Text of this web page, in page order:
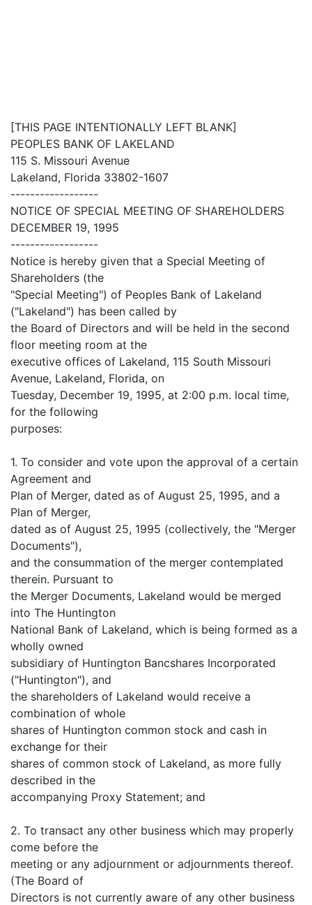
[THIS PAGE INTENTIONALLY LEFT BLANK]
PEOPLES BANK OF LAKELAND
115 S. Missouri Avenue
Lakeland, Florida 33802-1607
------------------
NOTICE OF SPECIAL MEETING OF SHAREHOLDERS
DECEMBER 19, 1995
------------------
Notice is hereby given that a Special Meeting of
Shareholders (the
"Special Meeting") of Peoples Bank of Lakeland
("Lakeland") has been called by
the Board of Directors and will be held in the second
floor meeting room at the
executive offices of Lakeland, 115 South Missouri
Avenue, Lakeland, Florida, on
Tuesday, December 19, 1995, at 2:00 p.m. local time,
for the following
purposes:
1. To consider and vote upon the approval of a certain
Agreement and
Plan of Merger, dated as of August 25, 1995, and a
Plan of Merger,
dated as of August 25, 1995 (collectively, the "Merger
Documents"),
and the consummation of the merger contemplated
therein. Pursuant to
the Merger Documents, Lakeland would be merged
into The Huntington
National Bank of Lakeland, which is being formed as a
wholly owned
subsidiary of Huntington Bancshares Incorporated
("Huntington"), and
the shareholders of Lakeland would receive a
combination of whole
shares of Huntington common stock and cash in
exchange for their
shares of common stock of Lakeland, as more fully
described in the
accompanying Proxy Statement; and
2. To transact any other business which may properly
come before the
meeting or any adjournment or adjournments thereof.
(The Board of
Directors is not currently aware of any other business